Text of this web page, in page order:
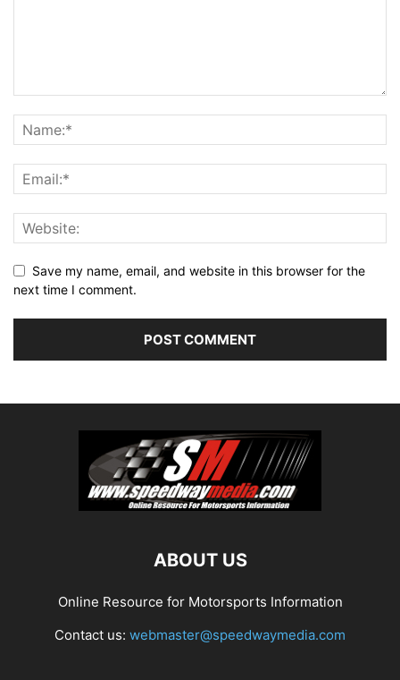
Save my name, email, and website in this browser for the
next time I comment.
ABOUT US
Online Resource for Motorsports Information
Contact us: webmaster@speedwaymedia.com